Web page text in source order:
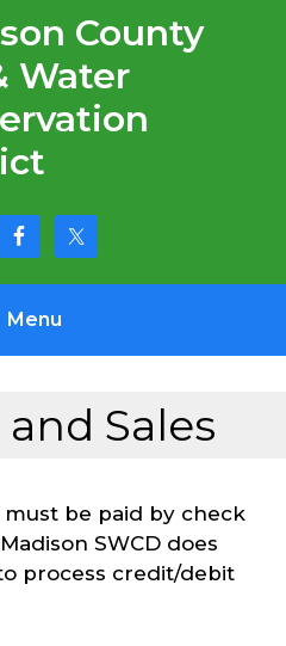
County
Water
Menu
Sales
be paid by check
SWCD does
process credit/debit